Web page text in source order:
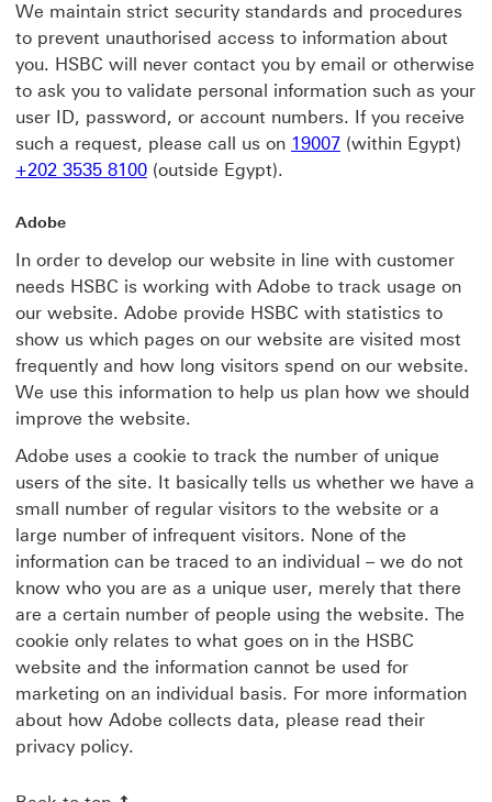
We maintain strict security standards and procedures
to prevent unauthorised access to information about
you. HSBC will never contact you by email or otherwise
to ask you to validate personal information such as your
user ID, password, or account numbers. If you receive
such a request, please call us on 19007 (within Egypt)
+202 3535 8100 (outside Egypt).
Adobe
In order to develop our website in line with customer
needs HSBC is working with Adobe to track usage on
our website. Adobe provide HSBC with statistics to
show us which pages on our website are visited most
frequently and how long visitors spend on our website.
We use this information to help us plan how we should
improve the website.
Adobe uses a cookie to track the number of unique
users of the site. It basically tells us whether we have a
small number of regular visitors to the website or a
large number of infrequent visitors. None of the
information can be traced to an individual – we do not
know who you are as a unique user, merely that there
are a certain number of people using the website. The
cookie only relates to what goes on in the HSBC
website and the information cannot be used for
marketing on an individual basis. For more information
about how Adobe collects data, please read their
privacy policy.